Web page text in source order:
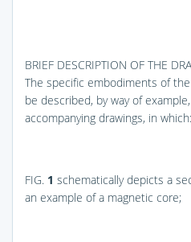
BRIEF DESCRIPTION OF THE
The specific embodiments of
be described, by way of
accompanying drawings, in which:
FIG. 1 schematically depicts a
an example of a magnetic core;